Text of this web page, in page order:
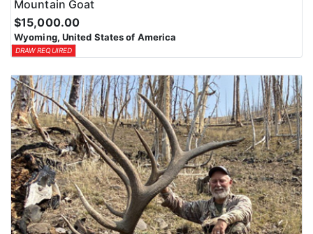
Mountain Goat
$15,000.00
Wyoming, United States of America
DRAW REQUIRED